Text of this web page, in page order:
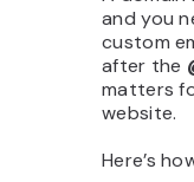
and you
custom
after the
matters
website.
Here’s